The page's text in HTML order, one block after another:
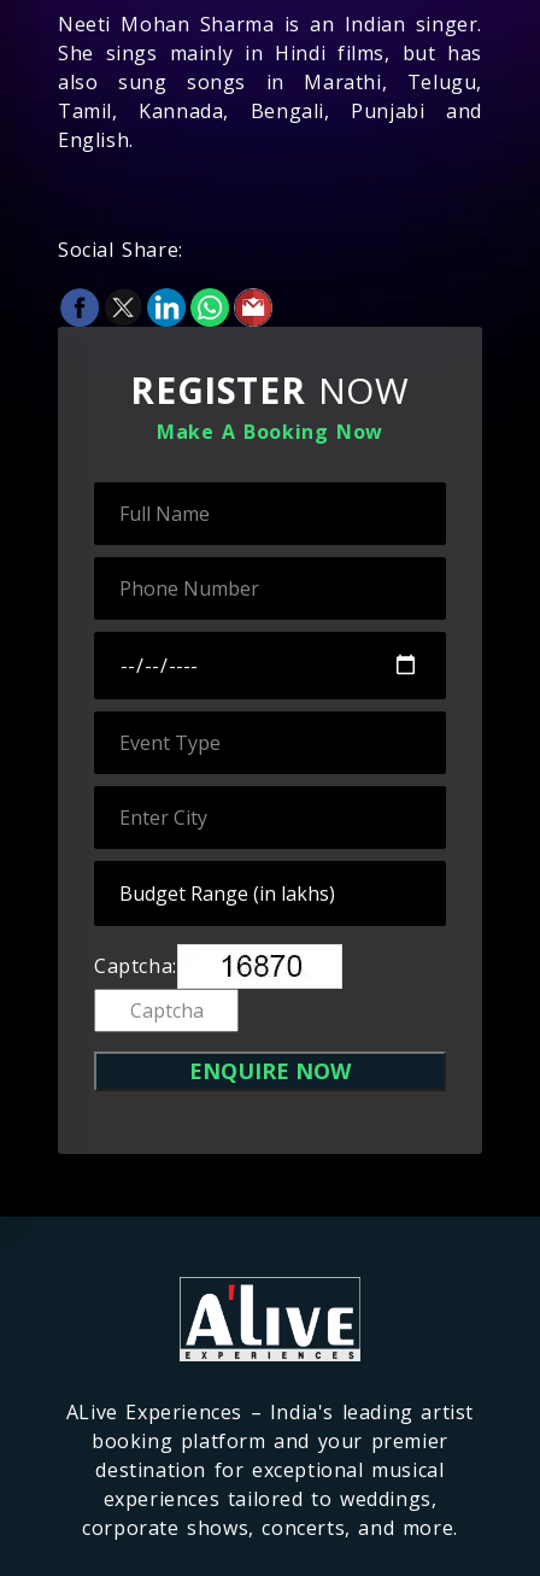
Neeti Mohan Sharma is an Indian singer.
She sings mainly in Hindi films, but has
also sung songs in Marathi, Telugu,
Tamil, Kannada, Bengali, Punjabi and
English.
Social Share:
REGISTER NOW
Make A Booking Now
Captcha:
ALive Experiences – India's leading artist
booking platform and your premier
destination for exceptional musical
experiences tailored to weddings,
corporate shows, concerts, and more.